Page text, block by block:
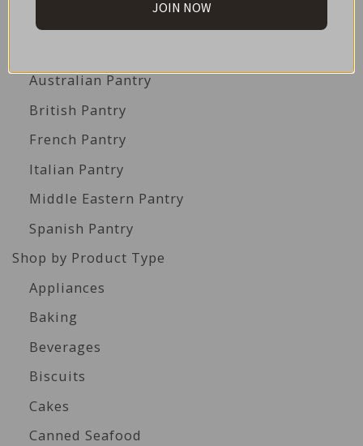
Americas Pantry
Australian Pantry
British Pantry
French Pantry
Italian Pantry
Middle Eastern Pantry
Spanish Pantry
Shop by Product Type
Appliances
Baking
Beverages
Biscuits
Cakes
Canned Seafood
JOIN NOW